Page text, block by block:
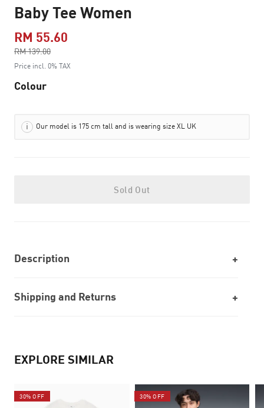
Baby Tee Women
RM 55.60
RM 139.00
to
Price incl. 0% TAX
Colour
Our model is 175 cm tall and is wearing size XL UK
Sold Out
Description
Shipping and Returns
EXPLORE SIMILAR
30% OFF 30% OFF